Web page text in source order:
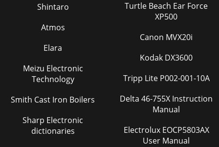
Shintaro
Atmos
Elara
Meizu Electronic
Technology
Smith Cast Iron Boilers
Sharp Electronic
dictionaries
Turtle Beach Ear Force
XP500
Canon MVX20i
Kodak DX3600
Tripp Lite P002-001-10A
Delta 46-755X Instruction
Manual
Electrolux EOCP5803AX
User Manual